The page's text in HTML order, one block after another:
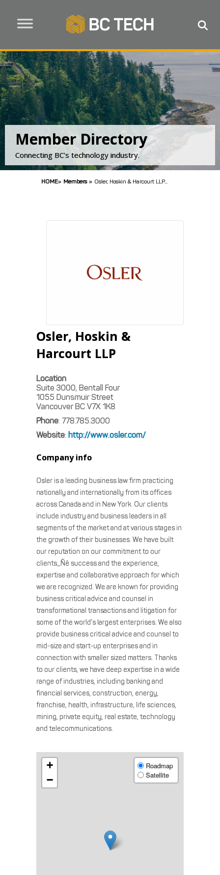
Member Directory
Connecting BC’s technology industry.
HOME» Members » Osler, Hoskin & Harcourt LLP...
Osler, Hoskin &
Harcourt LLP
Location
Suite 3000, Bentall Four
1055 Dunsmuir Street
Vancouver BC V7X 1K8
Phone: 778.785.3000
Website: http://www.osler.com/
Company info
Osler is a leading business law firm practicing
nationally and internationally from its offices
across Canada and in New York. Our clients
include industry and business leaders in all
segments of the market and at various stages in
the growth of their businesses. We have built
our reputation on our commitment to our
clients_Ñé success and the experience,
expertise and collaborative approach for which
we are recognized. We are known for providing
business critical advice and counsel in
transformational transactions and litigation for
some of the world’s largest enterprises. We also
provide business critical advice and counsel to
mid-size and start-up enterprises and in
connection with smaller sized matters. Thanks
to our clients, we have deep expertise in a wide
range of industries, including banking and
financial services, construction, energy,
franchise, health, infrastructure, life sciences,
mining, private equity, real estate, technology
and telecommunications.
+
−
Roadmap
Satellite